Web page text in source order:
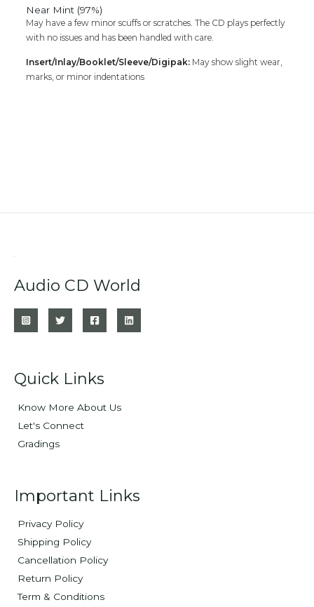
Near Mint (97%)
May have a few minor scuffs or scratches. The CD plays perfectly
with no issues and has been handled with care.
Insert/Inlay/Booklet/Sleeve/Digipak: May show slight wear,
marks, or minor indentations
Audio CD World
Quick Links
Know More About Us
Let's Connect
Gradings
Important Links
Privacy Policy
Shipping Policy
Cancellation Policy
Return Policy
Term & Conditions